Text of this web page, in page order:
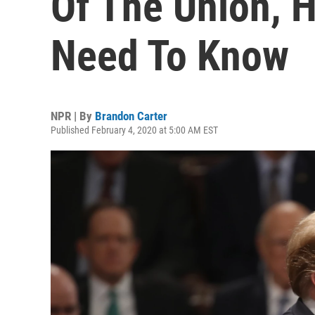
Need To Know
NPR | By Brandon Carter
Published February 4, 2020 at 5:00 AM EST